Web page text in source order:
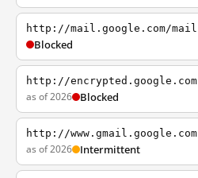
http://mail.google.com/mail
Blocked
http://encrypted.google.com
as of 2026 Blocked
http://www.gmail.google.com
as of 2026 Intermittent